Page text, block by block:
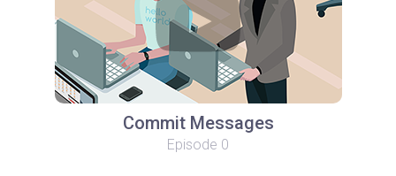
Commit Messages
Episode 0